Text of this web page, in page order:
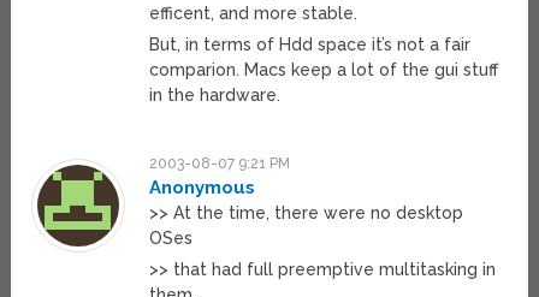
efficent, and more stable.
But, in terms of Hdd space it’s not a fair
comparion. Macs keep a lot of the gui stuff
in the hardware.
2003-08-07 9:21 PM
Anonymous
>> At the time, there were no desktop
OSes
>> that had full preemptive multitasking in